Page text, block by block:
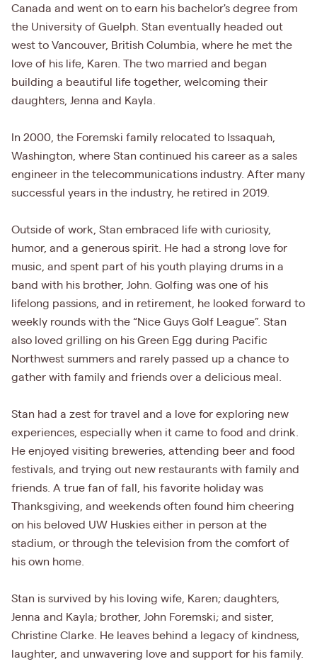
Canada and went on to earn his bachelor's degree from
the University of Guelph. Stan eventually headed out
west to Vancouver, British Columbia, where he met the
love of his life, Karen. The two married and began
building a beautiful life together, welcoming their
daughters, Jenna and Kayla.
In 2000, the Foremski family relocated to Issaquah,
Washington, where Stan continued his career as a sales
engineer in the telecommunications industry. After many
successful years in the industry, he retired in 2019.
Outside of work, Stan embraced life with curiosity,
humor, and a generous spirit. He had a strong love for
music, and spent part of his youth playing drums in a
band with his brother, John. Golfing was one of his
lifelong passions, and in retirement, he looked forward to
weekly rounds with the “Nice Guys Golf League”. Stan
also loved grilling on his Green Egg during Pacific
Northwest summers and rarely passed up a chance to
gather with family and friends over a delicious meal.
Stan had a zest for travel and a love for exploring new
experiences, especially when it came to food and drink.
He enjoyed visiting breweries, attending beer and food
festivals, and trying out new restaurants with family and
friends. A true fan of fall, his favorite holiday was
Thanksgiving, and weekends often found him cheering
on his beloved UW Huskies either in person at the
stadium, or through the television from the comfort of
his own home.
Stan is survived by his loving wife, Karen; daughters,
Jenna and Kayla; brother, John Foremski; and sister,
Christine Clarke. He leaves behind a legacy of kindness,
laughter, and unwavering love and support for his family.